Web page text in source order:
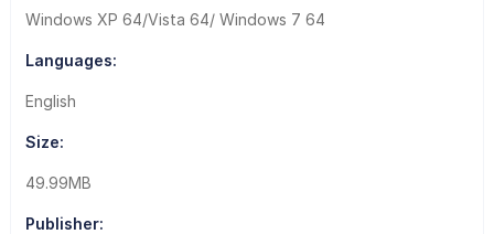
Windows XP 64/Vista 64/ Windows 7 64
Languages:
English
Size:
49.99MB
Publisher: